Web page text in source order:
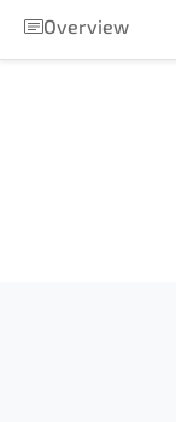
Overview